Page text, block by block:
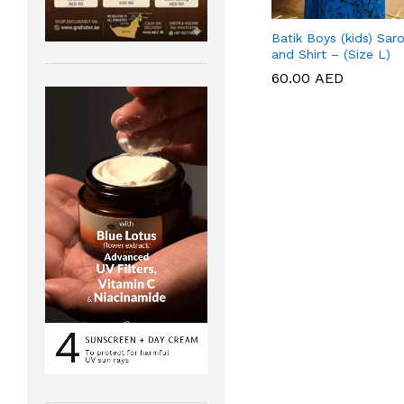
Batik Boys (kids)
and Shirt – (Size L)
60.00 AED
60.00 AED